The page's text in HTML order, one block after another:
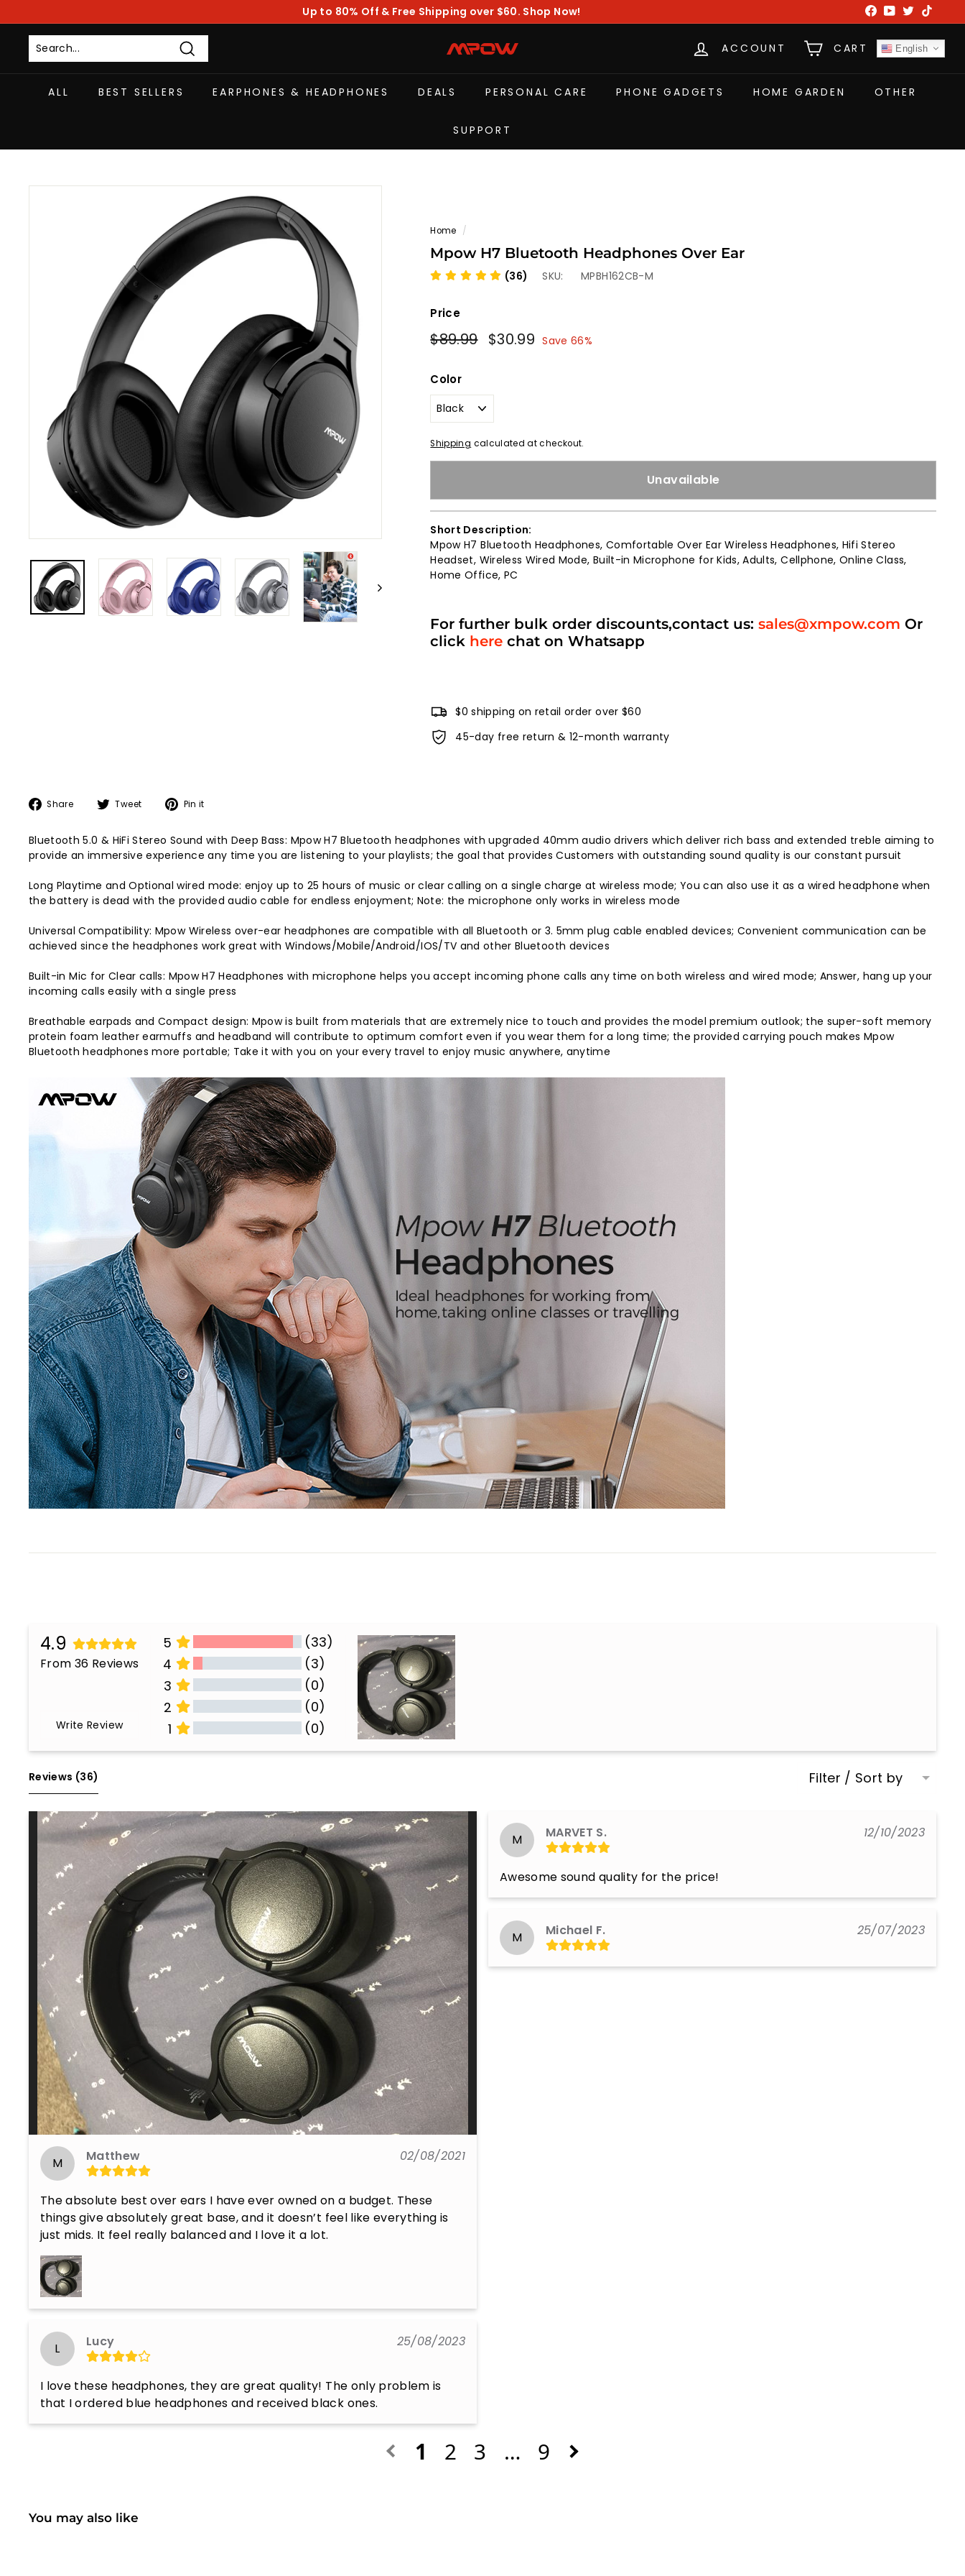
to
content
Pause
slideshow
Up to 80% Off & Free Shipping over $60. Shop Now! FacebookYouTube
Twitter
Search
M
P
O
ACCOUNT CART English
ALL BEST SELLERS EARPHONES & HEADPHONES DEALS PERSONAL CARE PHONE GADGETS HOME GARDEN OTHER
SUPPORT
Home /
Mpow H7 Bluetooth Headphones Over Ear
(36) SKU: MPBH162CB-M
Price
Regular
$89.99$89.99
Sale
$30.99 $30.99
Save 66%
Color
Shipping calculated at checkout.
Unavailable
Short Description:
Mpow H7 Bluetooth Headphones, Comfortable Over Ear Wireless Headphones, Hifi Stereo
Headset, Wireless Wired Mode, Built-in Microphone for Kids, Adults, Cellphone, Online Class,
Home Office, PC
For further bulk order discounts,contact us:sales@xmpow.com Or
click here chat on Whatsapp
$0 shipping on retail order over $60
45-day free return & 12-month warranty
Share
Share
Facebook
Tweet
Tweet
Twitter
Pin it
Pinterest
Bluetooth 5.0 & HiFi Stereo Sound with Deep Bass: Mpow H7 Bluetooth headphones with upgraded 40mm audio drivers which deliver rich bass and extended treble aiming to
provide an immersive experience any time you are listening to your playlists; the goal that provides Customers with outstanding sound quality is our constant pursuit
Long Playtime and Optional wired mode: enjoy up to 25 hours of music or clear calling on a single charge at wireless mode; You can also use it as a wired headphone when
the battery is dead with the provided audio cable for endless enjoyment; Note: the microphone only works in wireless mode
Universal Compatibility: Mpow Wireless over-ear headphones are compatible with all Bluetooth or 3. 5mm plug cable enabled devices; Convenient communication can be
achieved since the headphones work great with Windows/Mobile/Android/IOS/TV and other Bluetooth devices
Built-in Mic for Clear calls: Mpow H7 Headphones with microphone helps you accept incoming phone calls any time on both wireless and wired mode; Answer, hang up your
incoming calls easily with a single press
Breathable earpads and Compact design: Mpow is built from materials that are extremely nice to touch and provides the model premium outlook; the super-soft memory
protein foam leather earmuffs and headband will contribute to optimum comfort even if you wear them for a long time; the provided carrying pouch makes Mpow
Bluetooth headphones more portable; Take it with you on your every travel to enjoy music anywhere, anytime
4.9
From 36 Reviews
Write Review
5
(33)
4
(3)
3
(0)
2
(0)
1
(0)
All Reviews
Reviews (36) Filter / Sort by
M Matthew 02/08/2021
The absolute best over ears I have ever owned on a budget. These
things give absolutely great base, and it doesn’t feel like everything is
just mids. It feel really balanced and I love it a lot.
L Lucy 25/08/2023
I love these headphones, they are great quality! The only problem is
that I ordered blue headphones and received black ones.
M MARVET S. 12/10/2023
Awesome sound quality for the price!
M Michael F. 25/07/2023
1 2 3 … 9
You may also like